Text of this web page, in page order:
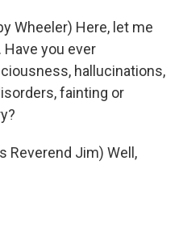
Wheeler) Here, let me
Have you ever
hallucinations,
fainting or
Reverend Jim) Well,